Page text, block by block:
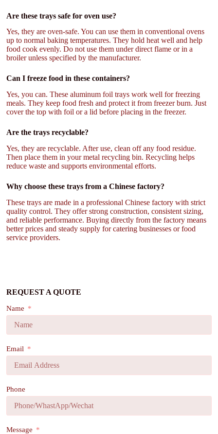
Are these trays safe for oven use?
Yes, they are oven-safe. You can use them in conventional ovens
up to normal baking temperatures. They hold heat well and help
food cook evenly. Do not use them under direct flame or in a
broiler unless specified by the manufacturer.
Can I freeze food in these containers?
Yes, you can. These aluminum foil trays work well for freezing
meals. They keep food fresh and protect it from freezer burn. Just
cover the top with foil or a lid before placing in the freezer.
Are the trays recyclable?
Yes, they are recyclable. After use, clean off any food residue.
Then place them in your metal recycling bin. Recycling helps
reduce waste and supports environmental efforts.
Why choose these trays from a Chinese factory?
These trays are made in a professional Chinese factory with strict
quality control. They offer strong construction, consistent sizing,
and reliable performance. Buying directly from the factory means
better prices and steady supply for catering businesses or food
service providers.
REQUEST A QUOTE
Name
Email
Phone
Message